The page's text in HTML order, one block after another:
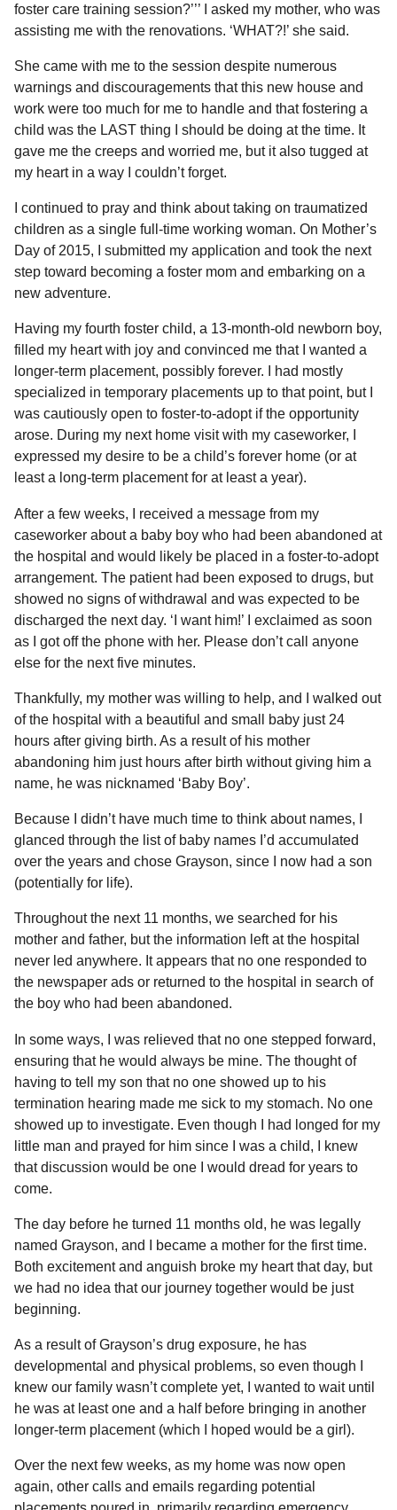
foster care training session?’’’ I asked my mother, who was
assisting me with the renovations. ‘WHAT?!’ she said.
She came with me to the session despite numerous
warnings and discouragements that this new house and
work were too much for me to handle and that fostering a
child was the LAST thing I should be doing at the time. It
gave me the creeps and worried me, but it also tugged at
my heart in a way I couldn’t forget.
I continued to pray and think about taking on traumatized
children as a single full-time working woman. On Mother’s
Day of 2015, I submitted my application and took the next
step toward becoming a foster mom and embarking on a
new adventure.
Having my fourth foster child, a 13-month-old newborn boy,
filled my heart with joy and convinced me that I wanted a
longer-term placement, possibly forever. I had mostly
specialized in temporary placements up to that point, but I
was cautiously open to foster-to-adopt if the opportunity
arose. During my next home visit with my caseworker, I
expressed my desire to be a child’s forever home (or at
least a long-term placement for at least a year).
After a few weeks, I received a message from my
caseworker about a baby boy who had been abandoned at
the hospital and would likely be placed in a foster-to-adopt
arrangement. The patient had been exposed to drugs, but
showed no signs of withdrawal and was expected to be
discharged the next day. ‘I want him!’ I exclaimed as soon
as I got off the phone with her. Please don’t call anyone
else for the next five minutes.
Thankfully, my mother was willing to help, and I walked out
of the hospital with a beautiful and small baby just 24
hours after giving birth. As a result of his mother
abandoning him just hours after birth without giving him a
name, he was nicknamed ‘Baby Boy’.
Because I didn’t have much time to think about names, I
glanced through the list of baby names I’d accumulated
over the years and chose Grayson, since I now had a son
(potentially for life).
Throughout the next 11 months, we searched for his
mother and father, but the information left at the hospital
never led anywhere. It appears that no one responded to
the newspaper ads or returned to the hospital in search of
the boy who had been abandoned.
In some ways, I was relieved that no one stepped forward,
ensuring that he would always be mine. The thought of
having to tell my son that no one showed up to his
termination hearing made me sick to my stomach. No one
showed up to investigate. Even though I had longed for my
little man and prayed for him since I was a child, I knew
that discussion would be one I would dread for years to
come.
The day before he turned 11 months old, he was legally
named Grayson, and I became a mother for the first time.
Both excitement and anguish broke my heart that day, but
we had no idea that our journey together would be just
beginning.
As a result of Grayson’s drug exposure, he has
developmental and physical problems, so even though I
knew our family wasn’t complete yet, I wanted to wait until
he was at least one and a half before bringing in another
longer-term placement (which I hoped would be a girl).
Over the next few weeks, as my home was now open
again, other calls and emails regarding potential